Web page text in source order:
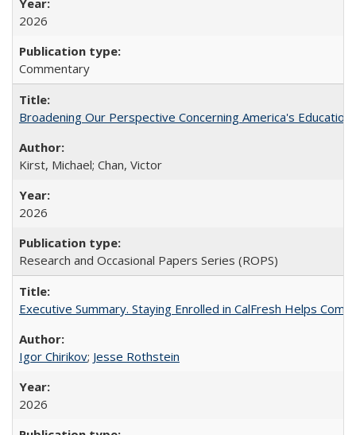
2026
Commentary
Broadening Our Perspective Concerning America's
Kirst, Michael; Chan, Victor
2026
Research and Occasional Papers Series (ROPS)
Executive Summary. Staying Enrolled in CalFresh Helps
Igor Chirikov; Jesse Rothstein
2026